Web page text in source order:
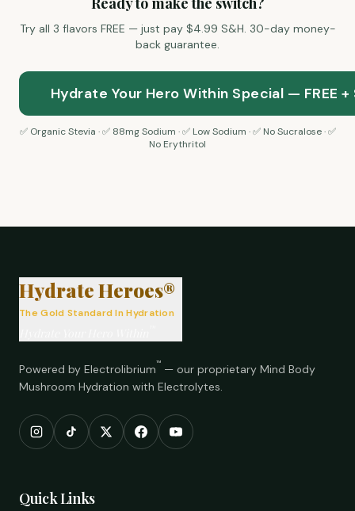
Try all 3 flavors FREE — just pay $4.99 S&H. 30-day money-
back guarantee.
Hydrate Your Hero Within Special — FREE +
✅ Organic Stevia · ✅ 88mg Sodium · ✅ Low Sodium · ✅ No Sucralose · ✅
No Erythritol
Hydrate Heroes®
The Gold Standard In Hydration
Powered by Electrolibrium™ — our proprietary Mind Body
Mushroom Hydration with Electrolytes.
Quick Links